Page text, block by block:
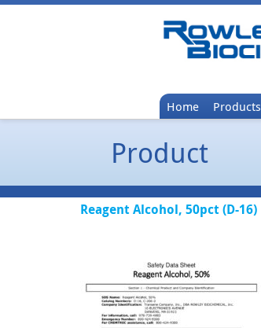
Home Products
Product
Reagent Alcohol, 50pct (D-16)